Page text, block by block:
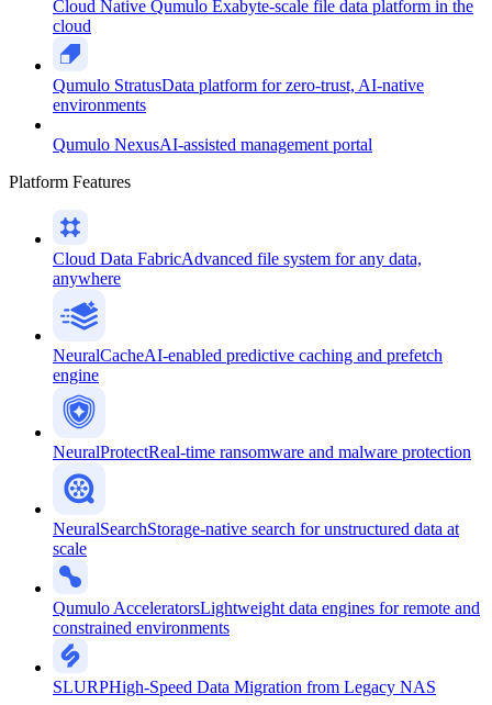
Cloud Native Qumulo Exabyte-scale file data platform in the
cloud
Qumulo StratusData platform for zero-trust, AI-native
environments
Qumulo NexusAI-assisted management portal
Platform Features
Cloud Data FabricAdvanced file system for any data,
anywhere
NeuralCacheAI-enabled predictive caching and prefetch
engine
NeuralProtectReal-time ransomware and malware protection
NeuralSearchStorage-native search for unstructured data at
scale
Qumulo AcceleratorsLightweight data engines for remote and
constrained environments
SLURPHigh-Speed Data Migration from Legacy NAS